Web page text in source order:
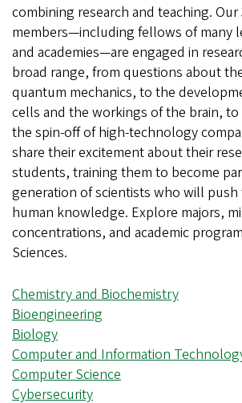
combining research and teaching.
members—including fellows of many
and academies—are engaged in
broad range, from questions about
quantum mechanics, to the
cells and the workings of the brain,
the spin-off of high-technology
share their excitement about their
students, training them to become
generation of scientists who will
human knowledge. Explore majors,
concentrations, and academic
Sciences.
Chemistry and Biochemistry
Bioengineering
Biology
Computer and Information
Computer Science
Cybersecurity